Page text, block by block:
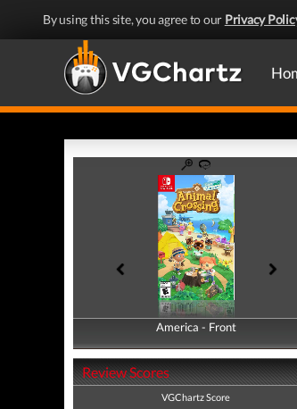
By using this site, you agree to our Privacy
America - Front
America - Back
Review Scores
VGChartz Score